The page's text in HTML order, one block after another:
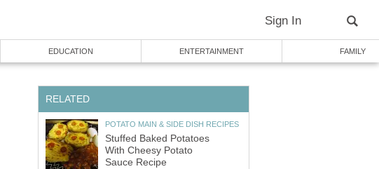
Sign In
EDUCATION ENTERTAINMENT FAMILY
RELATED
POTATO MAIN & SIDE DISH RECIPES
Stuffed Baked Potatoes
With Cheesy Potato
Sauce Recipe